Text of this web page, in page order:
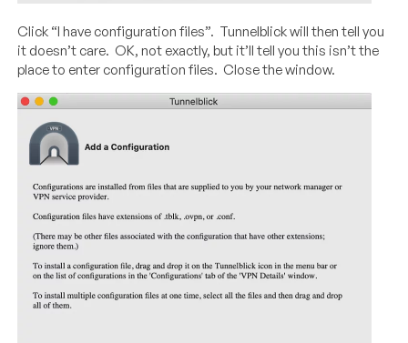
Click “I have configuration files”. Tunnelblick will then tell you
it doesn’t care. OK, not exactly, but it’ll tell you this isn’t the
place to enter configuration files. Close the window.